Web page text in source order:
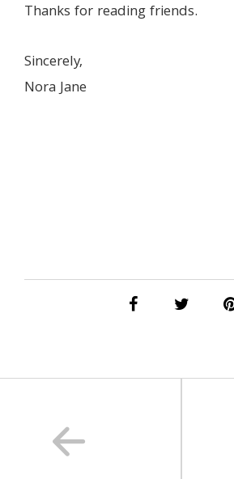
Thanks for reading friends.
Sincerely,
Nora Jane